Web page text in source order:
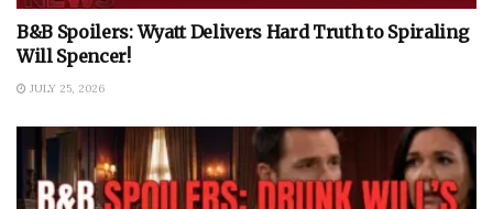
B&B Spoilers: Wyatt Delivers Hard Truth to Spiraling
Will Spencer!
JULY 25, 2026